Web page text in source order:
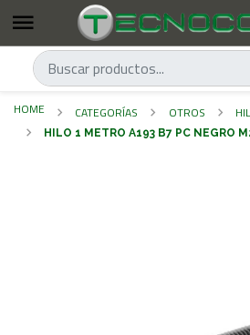
HOME CATEGORÍAS OTROS
HILO 1 METRO A193 B7 PC NEGRO